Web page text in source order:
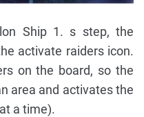
Ship 1. s step, the
activate raiders icon.
on the board, so the
area and activates the
a time).